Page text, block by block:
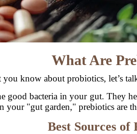
What Are
you know about probiotics, let’s
good bacteria in your gut. They
your "gut garden," prebiotics are
Best Sources of